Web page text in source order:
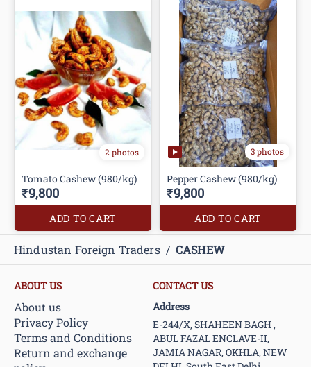
2 photos
Tomato Cashew (980/kg)
₹9,800
ADD TO CART
3 photos
Pepper Cashew (980/kg)
₹9,800
ADD TO CART
Hindustan Foreign Traders / CASHEW
ABOUT US
About us
Privacy Policy
Terms and Conditions
Return and exchange
CONTACT US
Address
E-244/X, SHAHEEN BAGH ,
ABUL FAZAL ENCLAVE-II,
JAMIA NAGAR, OKHLA, NEW